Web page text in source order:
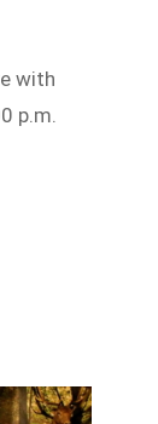
with
p.m.